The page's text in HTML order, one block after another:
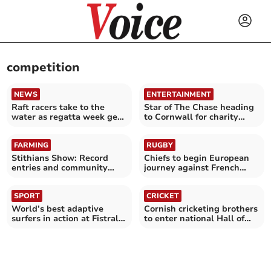
competition
NEWS
Raft racers take to the
water as regatta week gets
ENTERTAINMENT
Star of The Chase heading
to Cornwall for charity
FARMING
Stithians Show: Record
entries and community
RUGBY
Chiefs to begin European
journey against French
SPORT
World’s best adaptive
surfers in action at Fistral
CRICKET
Cornish cricketing brothers
to enter national Hall of